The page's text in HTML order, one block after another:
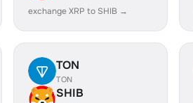
exchange XRP to SHIB →
TON
TON
SHIB